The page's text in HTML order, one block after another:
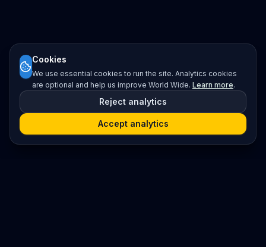
Cookies
We use essential cookies to run the site. Analytics cookies
are optional and help us improve World Wide. Learn more.
Reject analytics
Accept analytics